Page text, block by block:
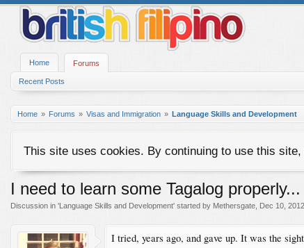
Home Forums
Recent Posts
Home Forums Visas and Immigration Language Skills and Development
This site uses cookies. By continuing to use this
I need to learn some Tagalog
Discussion in 'Language Skills and Development' started by Methersgate Dec 10, 2012
I tried, years ago, and gave up. It was the